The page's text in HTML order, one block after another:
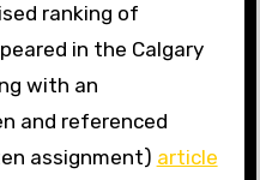
ranking of
in the Calgary
with an
and referenced
assignment) article